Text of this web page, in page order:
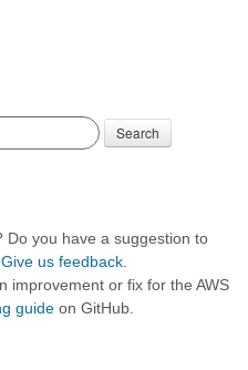
Search
Do you have a suggestion to
Give us feedback
improvement or fix for the AWS
guide on GitHub.